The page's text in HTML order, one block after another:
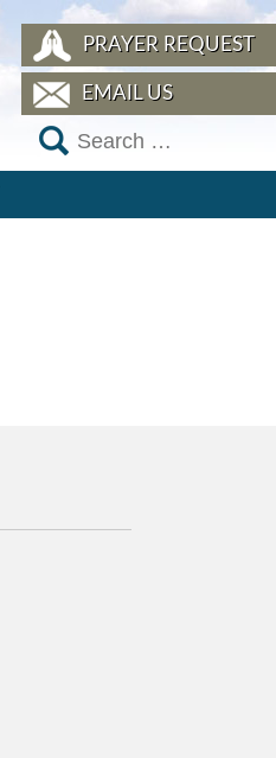
PRAYER REQUEST
EMAIL US